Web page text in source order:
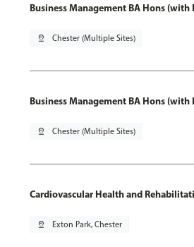
Business Management BA Hons (with
pin_drop Chester (Multiple Sites)
Business Management BA Hons (with
pin_drop Chester (Multiple Sites)
Cardiovascular Health and
pin_drop Exton Park, Chester